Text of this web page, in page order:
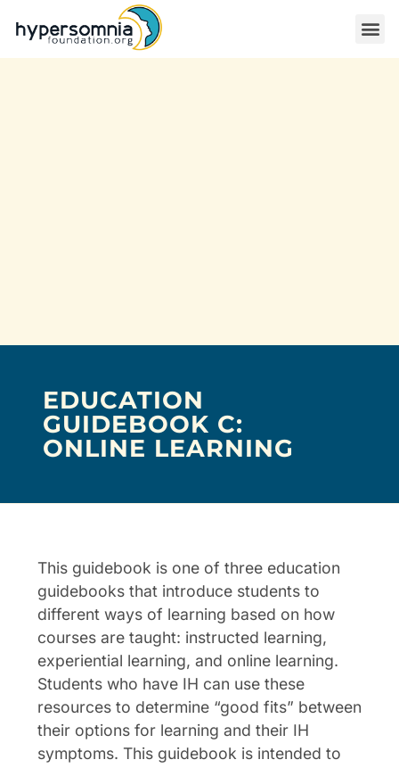
EDUCATION
GUIDEBOOK C:
ONLINE LEARNING
This guidebook is one of three education
guidebooks that introduce students to
different ways of learning based on how
courses are taught: instructed learning,
experiential learning, and online learning.
Students who have IH can use these
resources to determine “good fits” between
their options for learning and their IH
symptoms. This guidebook is intended to